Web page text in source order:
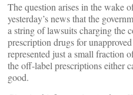
The question arises in the wake
yesterday’s news that the
a string of lawsuits charging the
prescription drugs for
represented just a small fraction
the off-label prescriptions either
good.